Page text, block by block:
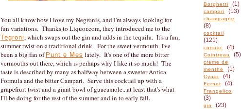
You all know how I love my Negronis, and I'm always looking for
fun variations. Thanks to Liquor.com, they introduced me to the
Tegroni, which swaps out the gin and adds in the tequila. It's a fun,
summer twist on a traditional drink. For the sweet vermouth, I've
been a big fan of Punt e Mes lately. It's one of the more bitter
vermouths out there, which is perhaps why I like it so much! The
taste is described by many as halfway between a sweeter Antica
Formula and the bitter Campari. Serve this cocktail up with a
grapefruit twist and a giant bowl of guacamole...at least that's what
I'll be doing for the rest of the summer and in to early fall.
Borghetti
(1)
campari (13)
champagne
(8)
cocktail
(121)
cognac (4)
Cointreau (5)
crème de
menthe
(1)
Cynar (4)
Fernet (4)
Frangelico
(3)
gin (23)